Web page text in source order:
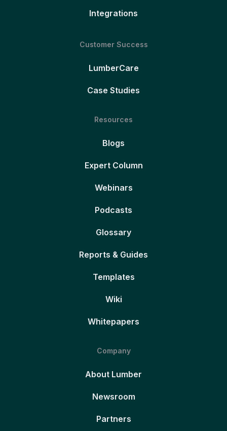
Integrations
Customer Success
LumberCare
Case Studies
Resources
Blogs
Expert Column
Webinars
Podcasts
Glossary
Reports & Guides
Templates
Wiki
Whitepapers
Company
About Lumber
Newsroom
Partners